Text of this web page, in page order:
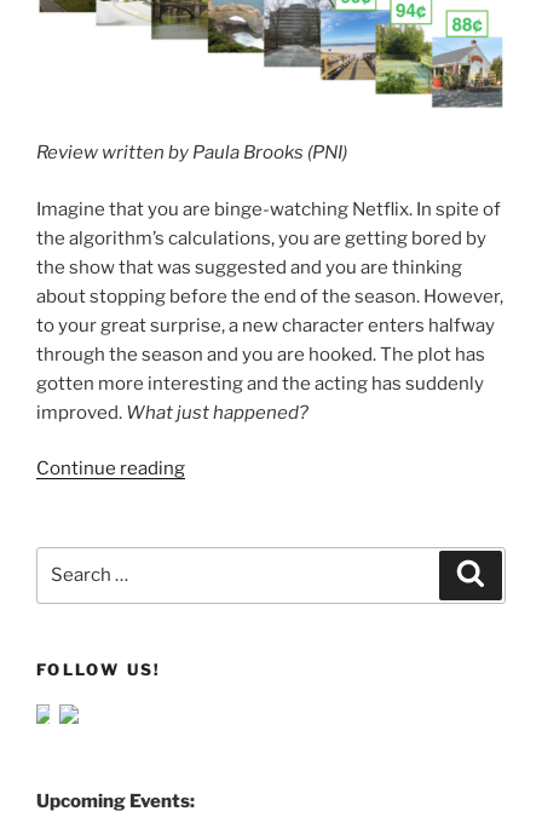
Review written by Paula Brooks (PNI)
Imagine that you are binge-watching Netflix. In spite of
the algorithm’s calculations, you are getting bored by
the show that was suggested and you are thinking
about stopping before the end of the season. However,
to your great surprise, a new character enters halfway
through the season and you are hooked. The plot has
gotten more interesting and the acting has suddenly
improved. What just happened?
Continue reading
FOLLOW US!
Upcoming Events: